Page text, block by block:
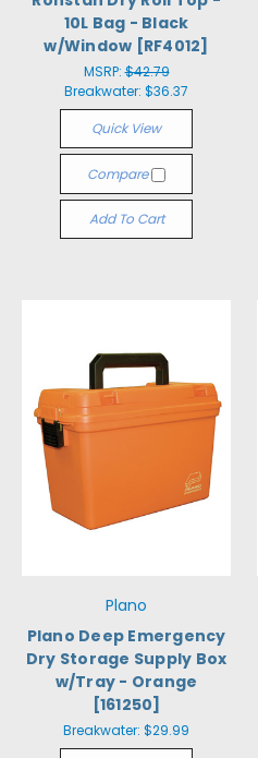
10L Bag - Black
w/Window [RF4012]
MSRP:$42.79
Breakwater: $36.37
Quick View
Compare
Add To Cart
Plano
Plano Deep Emergency
Dry Storage Supply Box
w/Tray - Orange
[161250]
Breakwater: $29.99